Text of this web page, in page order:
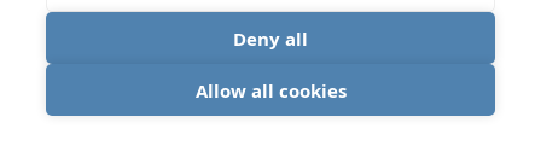
Deny all
Allow all cookies